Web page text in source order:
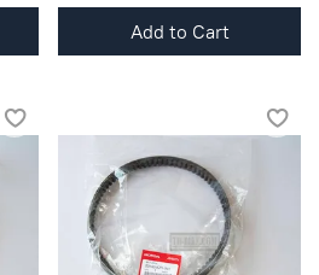
Add to Cart